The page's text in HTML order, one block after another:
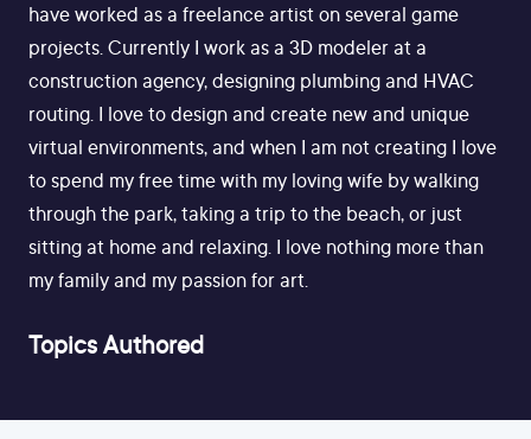
have worked as a freelance artist on several game
projects. Currently I work as a 3D modeler at a
construction agency, designing plumbing and HVAC
routing. I love to design and create new and unique
virtual environments, and when I am not creating I love
to spend my free time with my loving wife by walking
through the park, taking a trip to the beach, or just
sitting at home and relaxing. I love nothing more than
my family and my passion for art.
Topics Authored